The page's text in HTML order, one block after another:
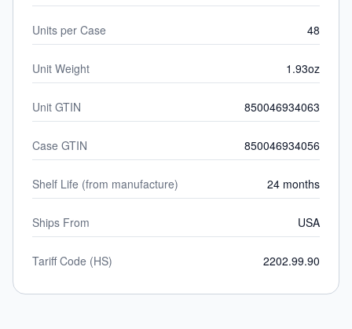
Units per Case 48
Unit Weight 1.93oz
Unit GTIN 850046934063
Case GTIN 850046934056
Shelf Life (from manufacture) 24 months
Ships From USA
Tariff Code (HS) 2202.99.90